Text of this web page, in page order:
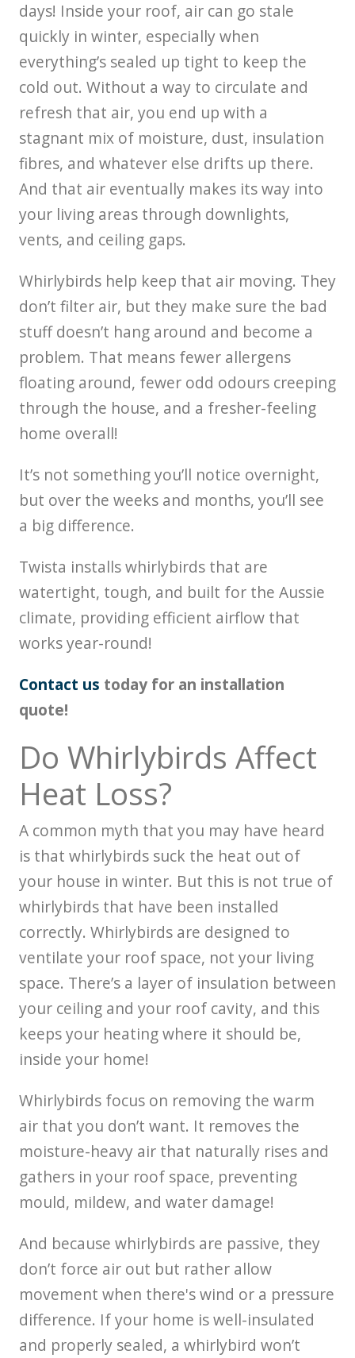
days! Inside your roof, air can go stale
quickly in winter, especially when
everything’s sealed up tight to keep the
cold out. Without a way to circulate and
refresh that air, you end up with a
stagnant mix of moisture, dust, insulation
fibres, and whatever else drifts up there.
And that air eventually makes its way into
your living areas through downlights,
vents, and ceiling gaps.
Whirlybirds help keep that air moving. They
don’t filter air, but they make sure the bad
stuff doesn’t hang around and become a
problem. That means fewer allergens
floating around, fewer odd odours creeping
through the house, and a fresher-feeling
home overall!
It’s not something you’ll notice overnight,
but over the weeks and months, you’ll see
a big difference.
Twista installs whirlybirds that are
watertight, tough, and built for the Aussie
climate, providing efficient airflow that
works year-round!
Contact us today for an installation
quote!
Do Whirlybirds Affect
Heat Loss?
A common myth that you may have heard
is that whirlybirds suck the heat out of
your house in winter. But this is not true of
whirlybirds that have been installed
correctly. Whirlybirds are designed to
ventilate your roof space, not your living
space. There’s a layer of insulation between
your ceiling and your roof cavity, and this
keeps your heating where it should be,
inside your home!
Whirlybirds focus on removing the warm
air that you don’t want. It removes the
moisture-heavy air that naturally rises and
gathers in your roof space, preventing
mould, mildew, and water damage!
And because whirlybirds are passive, they
don’t force air out but rather allow
movement when there's wind or a pressure
difference. If your home is well-insulated
and properly sealed, a whirlybird won’t